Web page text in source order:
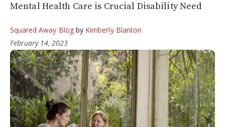
Mental Health Care is Crucial Disability Need
Squared Away Blogby Kimberly Blanton
February 14, 2023